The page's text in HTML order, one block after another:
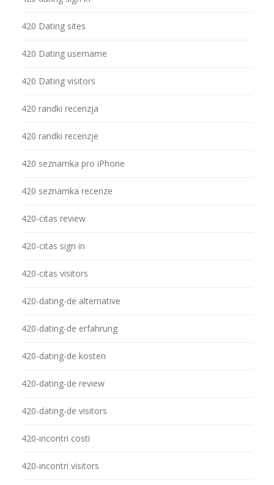
420 Dating sites
420 Dating username
420 Dating visitors
420 randki recenzja
420 randki recenzje
420 seznamka pro iPhone
420 seznamka recenze
420-citas review
420-citas sign in
420-citas visitors
420-dating-de alternative
420-dating-de erfahrung
420-dating-de kosten
420-dating-de review
420-dating-de visitors
420-incontri costi
420-incontri visitors